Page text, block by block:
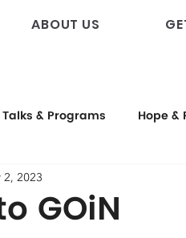
ABOUT US
Talks & Programs Hope &
GOiN
2, 2023